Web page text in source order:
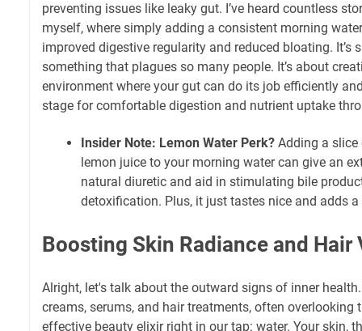
preventing issues like leaky gut. I’ve heard countless
myself, where simply adding a consistent morning
improved digestive regularity and reduced bloating. It’s
something that plagues so many people. It’s about
environment where your gut can do its job efficiently
stage for comfortable digestion and nutrient uptake
Insider Note: Lemon Water Perk? Adding a
lemon juice to your morning water can give an
natural diuretic and aid in stimulating bile
detoxification. Plus, it just tastes nice and adds
Boosting Skin Radiance and Hair
Alright, let's talk about the outward signs of inner
creams, serums, and hair treatments, often
effective beauty elixir right in our tap: water. Your skin,